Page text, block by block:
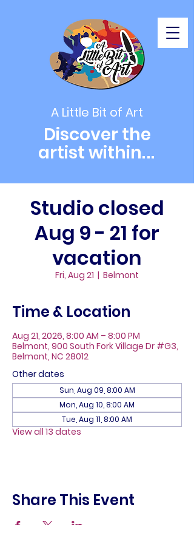
A Little Bit of Art
Discover the
artist within...
Studio closed
Aug 9 - 21 for
vacation
Fri, Aug 21
  |
Belmont
Time & Location
Aug 21, 2026, 8:00 AM – 8:00 PM
Belmont, 900 South Fork Village Dr #G3,
Belmont, NC 28012
Other dates
Sun, Aug 09, 8:00 AM
Mon, Aug 10, 8:00 AM
Tue, Aug 11, 8:00 AM
View all 13 dates
Share This Event